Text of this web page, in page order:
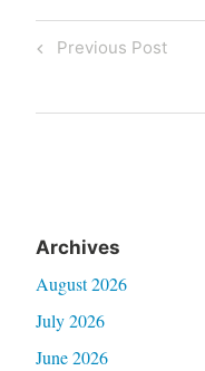
Post
Previous
Previous Post
Archives
August 2026
July 2026
June 2026